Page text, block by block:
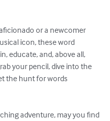
or a newcomer
icon, these word
educate, and, above all,
your pencil, dive into the
the hunt for words
adventure, may you find